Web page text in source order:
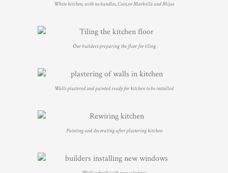
White kitchen, with no handles, Coin,nr Marbella and Mijas
Our builders preparing the floor for tiling
Walls plastered and painted ready for kitchen to be installed
Painting and decorating after plastering kitchen